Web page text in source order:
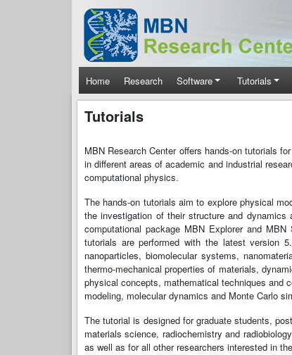
Skip to main content
Main navigation
Home Research Software Tutorials
Tutorials
MBN Research Center offers hands-on tutorials
in different areas of academic and industrial
computational physics.
The hands-on tutorials aim to explore physical
the investigation of their structure and
computational package MBN Explorer and
tutorials are performed with the latest version
nanoparticles, biomolecular systems,
thermo-mechanical properties of materials,
physical concepts, mathematical techniques and
modeling, molecular dynamics and Monte Carlo
The tutorial is designed for graduate students,
materials science, radiochemistry and
as well as for all other researchers interested in